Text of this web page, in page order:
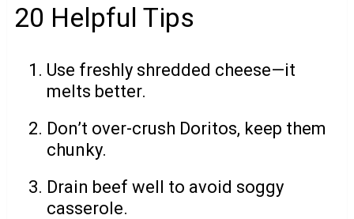
20 Helpful Tips
Use freshly shredded cheese—it
melts better.
Don’t over-crush Doritos, keep them
chunky.
Drain beef well to avoid soggy
casserole.